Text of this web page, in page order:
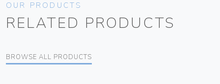
OUR PRODUCTS
RELATED PRODUCTS
BROWSE ALL PRODUCTS